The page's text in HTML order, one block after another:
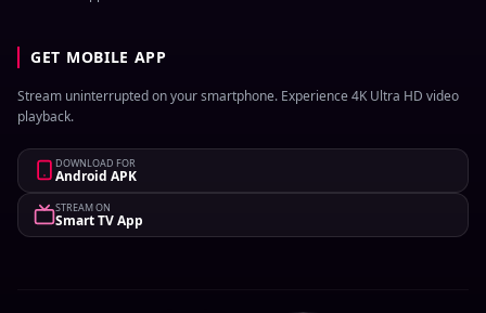
GET MOBILE APP
Stream uninterrupted on your smartphone. Experience 4K Ultra HD video
playback.
DOWNLOAD FOR
Android APK
STREAM ON
Smart TV App